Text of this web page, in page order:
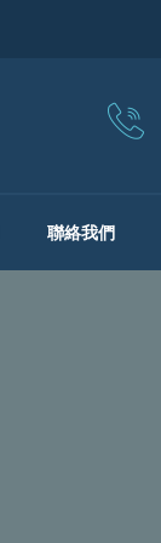
聯絡我們